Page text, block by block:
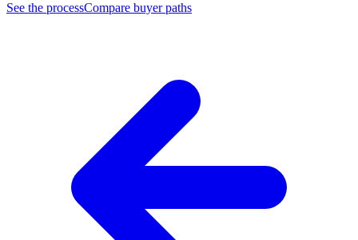
See the processCompare buyer paths